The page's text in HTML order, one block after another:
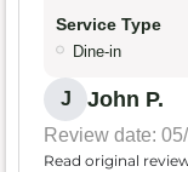
Service Type
Dine-in
J John P.
Review date:
Read original